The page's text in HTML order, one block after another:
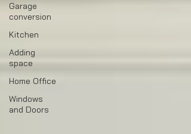
Garage
conversion
Kitchen
Adding
space
Home Office
Windows
and Doors